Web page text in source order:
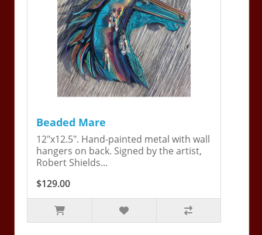
Beaded Mare
12"x12.5". Hand-painted metal with wall
hangers on back. Signed by the artist,
Robert Shields...
$129.00